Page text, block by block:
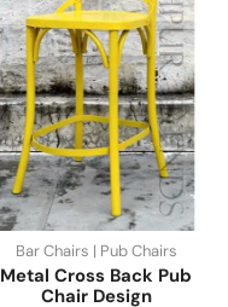
Bar Chairs | Pub Chairs
Metal Cross Back Pub
Chair Design